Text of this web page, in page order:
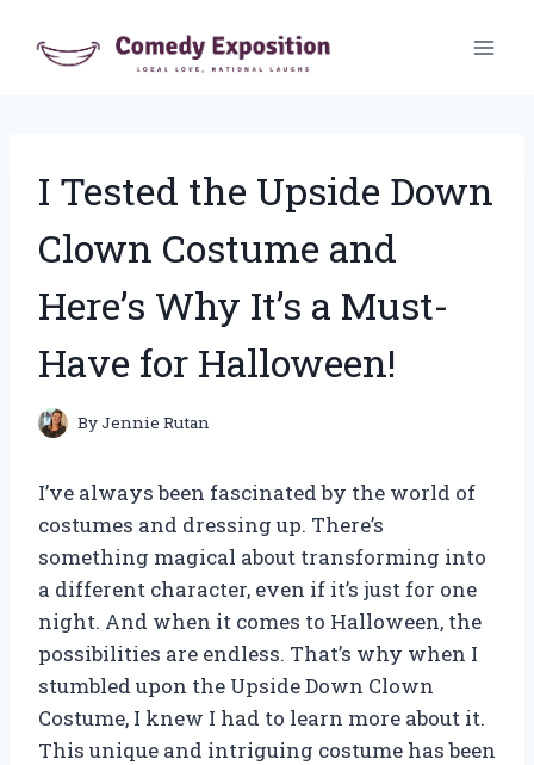
I Tested the Upside Down
Clown Costume and
Here’s Why It’s a Must-
Have for Halloween!
ByJennie Rutan
I’ve always been fascinated by the world of
costumes and dressing up. There’s
something magical about transforming into
a different character, even if it’s just for one
night. And when it comes to Halloween, the
possibilities are endless. That’s why when I
stumbled upon the Upside Down Clown
Costume, I knew I had to learn more about it.
This unique and intriguing costume has been